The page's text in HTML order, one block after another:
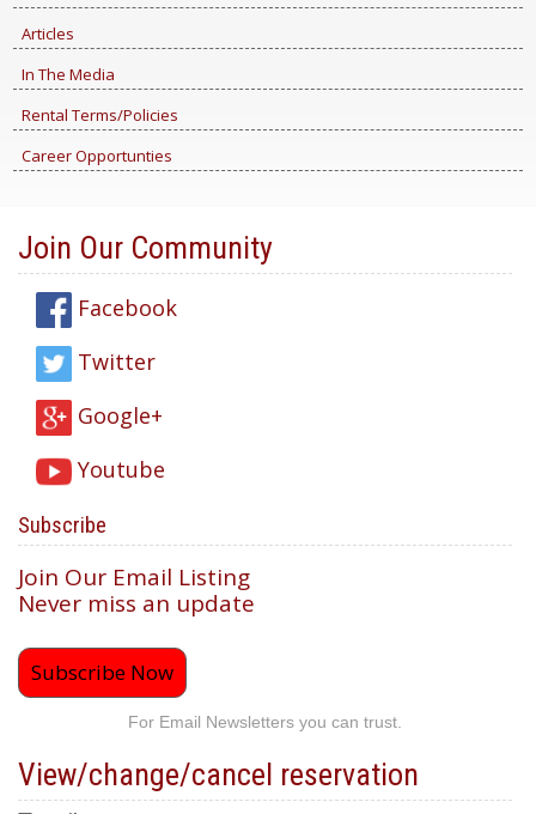
Articles
In The Media
Rental Terms/Policies
Career Opportunties
Join Our Community
Facebook
Twitter
Google+
Youtube
Subscribe
Join Our Email Listing
Never miss an update
Subscribe Now
For Email Newsletters you can trust.
View/change/cancel reservation